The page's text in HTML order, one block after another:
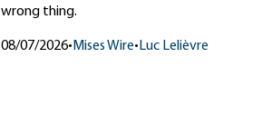
wrong thing.
08/07/2026•Mises Wire•Luc Lelièvre